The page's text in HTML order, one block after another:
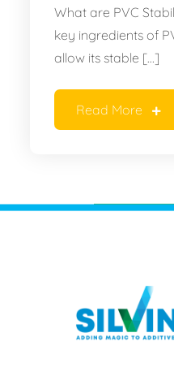
What are PVC
key ingredients of
allow its stable […]
Read More